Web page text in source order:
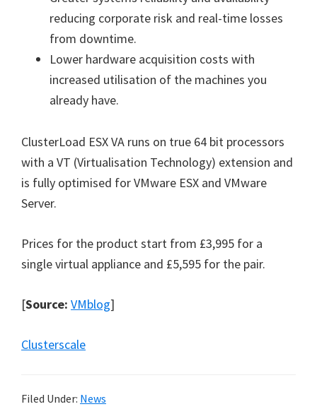
reducing corporate risk and real-time losses
from downtime.
Lower hardware acquisition costs with
increased utilisation of the machines you
already have.
ClusterLoad ESX VA runs on true 64 bit processors
with a VT (Virtualisation Technology) extension and
is fully optimised for VMware ESX and VMware
Server.
Prices for the product start from £3,995 for a
single virtual appliance and £5,595 for the pair.
[Source: VMblog]
Clusterscale
Filed Under: News